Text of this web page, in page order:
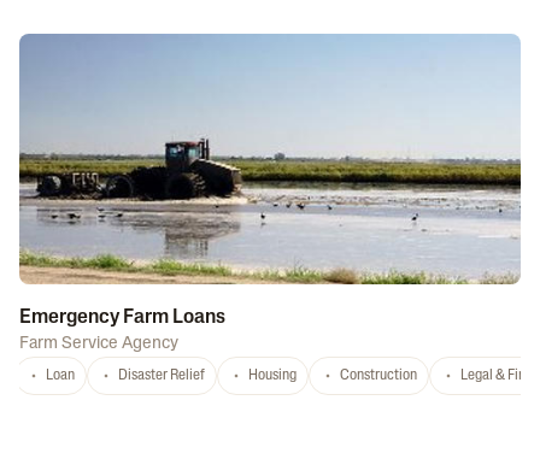
Emergency Farm Loans
Farm Service Agency
Loan Disaster Relief Housing Construction Legal &